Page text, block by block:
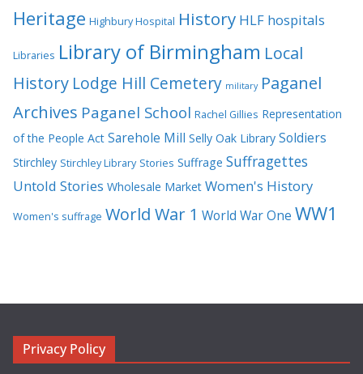
Heritage Highbury Hospital History HLF hospitals
Libraries Library of Birmingham Local
History Lodge Hill Cemetery military Paganel
Archives Paganel School Rachel Gillies Representation
of the People Act Sarehole Mill Selly Oak Library Soldiers
Stirchley Stirchley Library Stories Suffrage Suffragettes
Untold Stories Wholesale Market Women's History
Women's suffrage World War 1 World War One WW1
Privacy Policy